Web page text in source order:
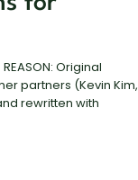
REASON: Original
partners (Kevin Kim,
rewritten with